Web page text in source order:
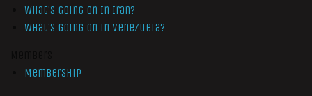
What’s Going On In Iran?
What’s Going On In Venezuela?
Membership